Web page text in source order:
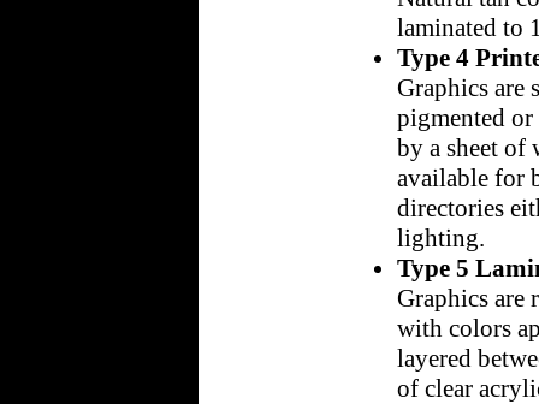
laminated to
Type 4
Graphics are
pigmented
by a sheet of
available for
directories
lighting.
Type 5
Graphics are
with colors
layered
of clear